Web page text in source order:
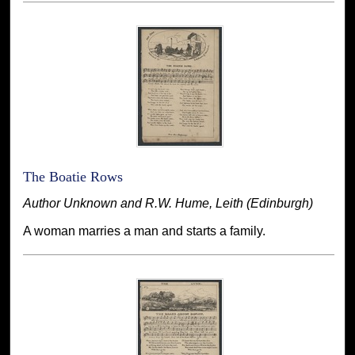
The Boatie Rows
Author Unknown and R.W. Hume, Leith (Edinburgh)
A woman marries a man and starts a family.